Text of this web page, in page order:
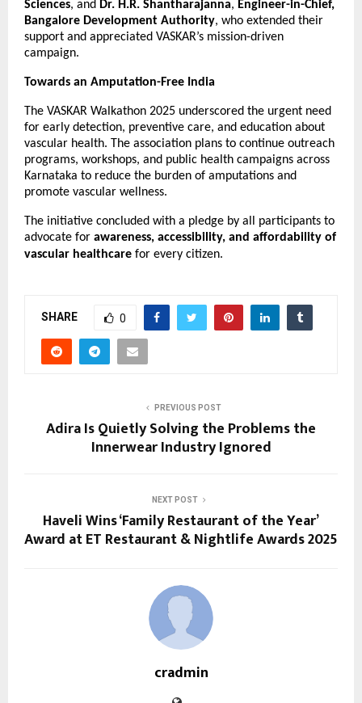
Sciences, and Dr. H.R. Shantharajanna, Engineer-in-Chief,
Bangalore Development Authority, who extended their
support and appreciated VASKAR’s mission-driven
campaign.
Towards an Amputation-Free India
The VASKAR Walkathon 2025 underscored the urgent need
for early detection, preventive care, and education about
vascular health. The association plans to continue outreach
programs, workshops, and public health campaigns across
Karnataka to reduce the burden of amputations and
promote vascular wellness.
The initiative concluded with a pledge by all participants to
advocate for awareness, accessibility, and affordability of
vascular healthcare for every citizen.
SHARE 0
PREVIOUS POST
Adira Is Quietly Solving the Problems the
Innerwear Industry Ignored
NEXT POST
Haveli Wins ‘Family Restaurant of the Year’
Award at ET Restaurant & Nightlife Awards 2025
cradmin